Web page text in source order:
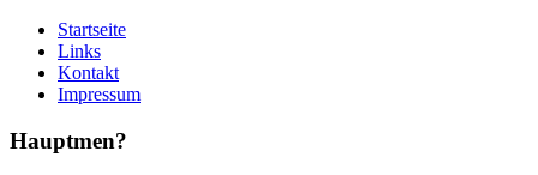
Startseite
Links
Kontakt
Impressum
Hauptmen?